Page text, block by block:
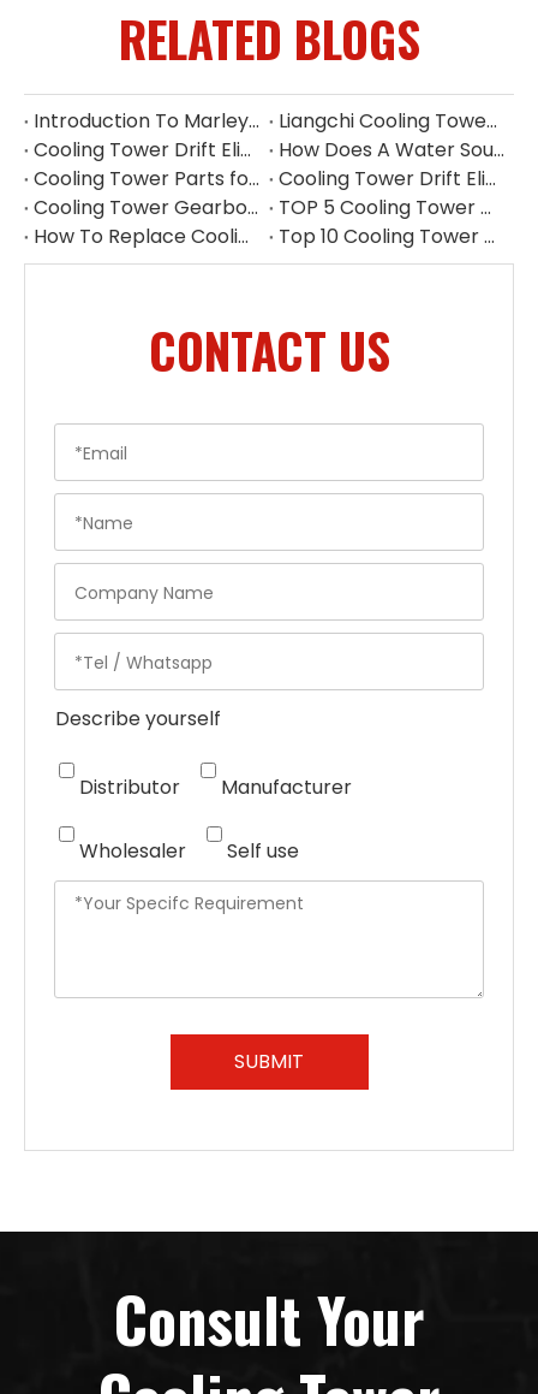
RELATED BLOGS
Introduction To Marley Cooling Tower Parts
Liangchi Cooling Tower Pump Repair & Maintenance
Cooling Tower Drift Eliminator Manufacturer China
How Does A Water Source Heat Pump Work Cooling Tower
Cooling Tower Parts for Water Treatment Systems
Cooling Tower Drift Eliminator Supplier
Cooling Tower Gearbox for 500 Ton Tower
TOP 5 Cooling Tower Motor Manufacturers in Thailand
How To Replace Cooling Tower Fill | Complete Cooling Tower Fill Replacement Guide
Top 10 Cooling Tower Accessories Manufacturers China
CONTACT US
Describe yourself
Distributor Manufacturer
Wholesaler Self use
SUBMIT
Consult Your